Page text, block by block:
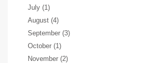
July (1)
August (4)
September (3)
October (1)
November (2)